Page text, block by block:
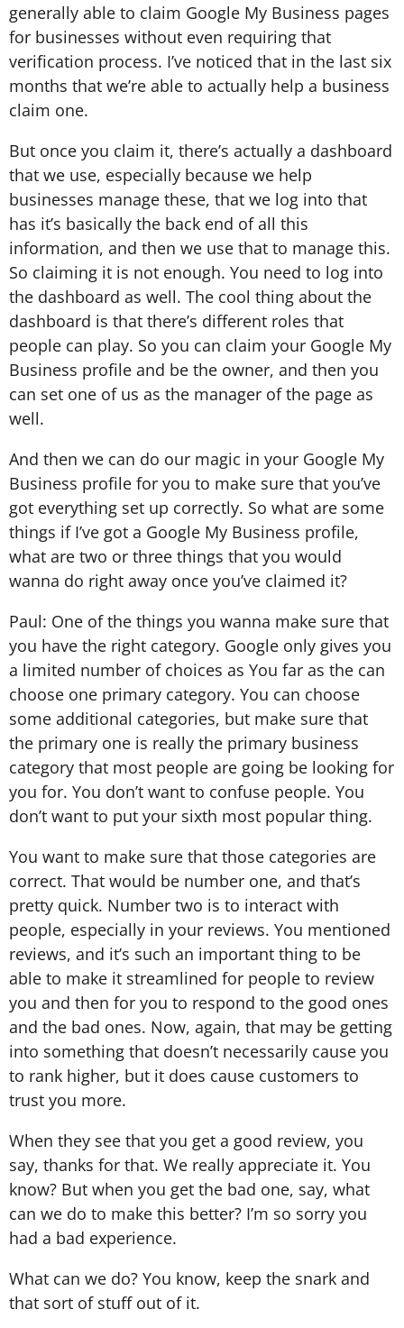
generally able to claim Google My Business pages
for businesses without even requiring that
verification process. I’ve noticed that in the last six
months that we’re able to actually help a business
claim one.
But once you claim it, there’s actually a dashboard
that we use, especially because we help
businesses manage these, that we log into that
has it’s basically the back end of all this
information, and then we use that to manage this.
So claiming it is not enough. You need to log into
the dashboard as well. The cool thing about the
dashboard is that there’s different roles that
people can play. So you can claim your Google My
Business profile and be the owner, and then you
can set one of us as the manager of the page as
well.
And then we can do our magic in your Google My
Business profile for you to make sure that you’ve
got everything set up correctly. So what are some
things if I’ve got a Google My Business profile,
what are two or three things that you would
wanna do right away once you’ve claimed it?
Paul: One of the things you wanna make sure that
you have the right category. Google only gives you
a limited number of choices as You far as the can
choose one primary category. You can choose
some additional categories, but make sure that
the primary one is really the primary business
category that most people are going be looking for
you for. You don’t want to confuse people. You
don’t want to put your sixth most popular thing.
You want to make sure that those categories are
correct. That would be number one, and that’s
pretty quick. Number two is to interact with
people, especially in your reviews. You mentioned
reviews, and it’s such an important thing to be
able to make it streamlined for people to review
you and then for you to respond to the good ones
and the bad ones. Now, again, that may be getting
into something that doesn’t necessarily cause you
to rank higher, but it does cause customers to
trust you more.
When they see that you get a good review, you
say, thanks for that. We really appreciate it. You
know? But when you get the bad one, say, what
can we do to make this better? I’m so sorry you
had a bad experience.
What can we do? You know, keep the snark and
that sort of stuff out of it.